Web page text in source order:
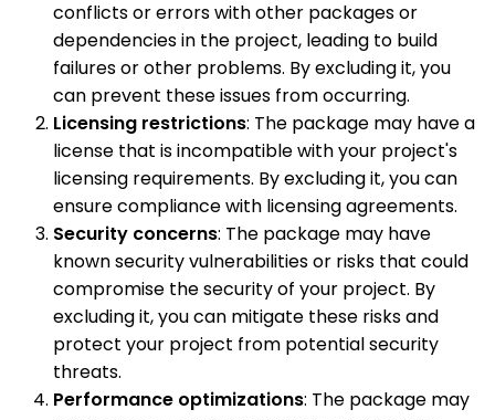
conflicts or errors with other packages or
dependencies in the project, leading to build
failures or other problems. By excluding it, you
can prevent these issues from occurring.
Licensing restrictions: The package may have a
license that is incompatible with your project's
licensing requirements. By excluding it, you can
ensure compliance with licensing agreements.
Security concerns: The package may have
known security vulnerabilities or risks that could
compromise the security of your project. By
excluding it, you can mitigate these risks and
protect your project from potential security
threats.
Performance optimizations: The package may